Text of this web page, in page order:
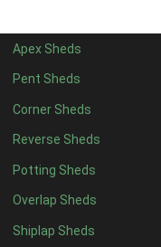
Apex Sheds
Pent Sheds
Corner Sheds
Reverse Sheds
Potting Sheds
Overlap Sheds
Shiplap Sheds
14 x 54
15 x 54
16 x 54
17 x 54
18 x 54
19 x 54
20 x 54